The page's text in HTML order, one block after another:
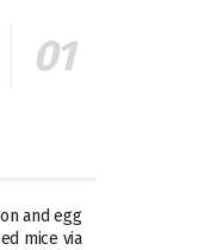
and egg
mice via